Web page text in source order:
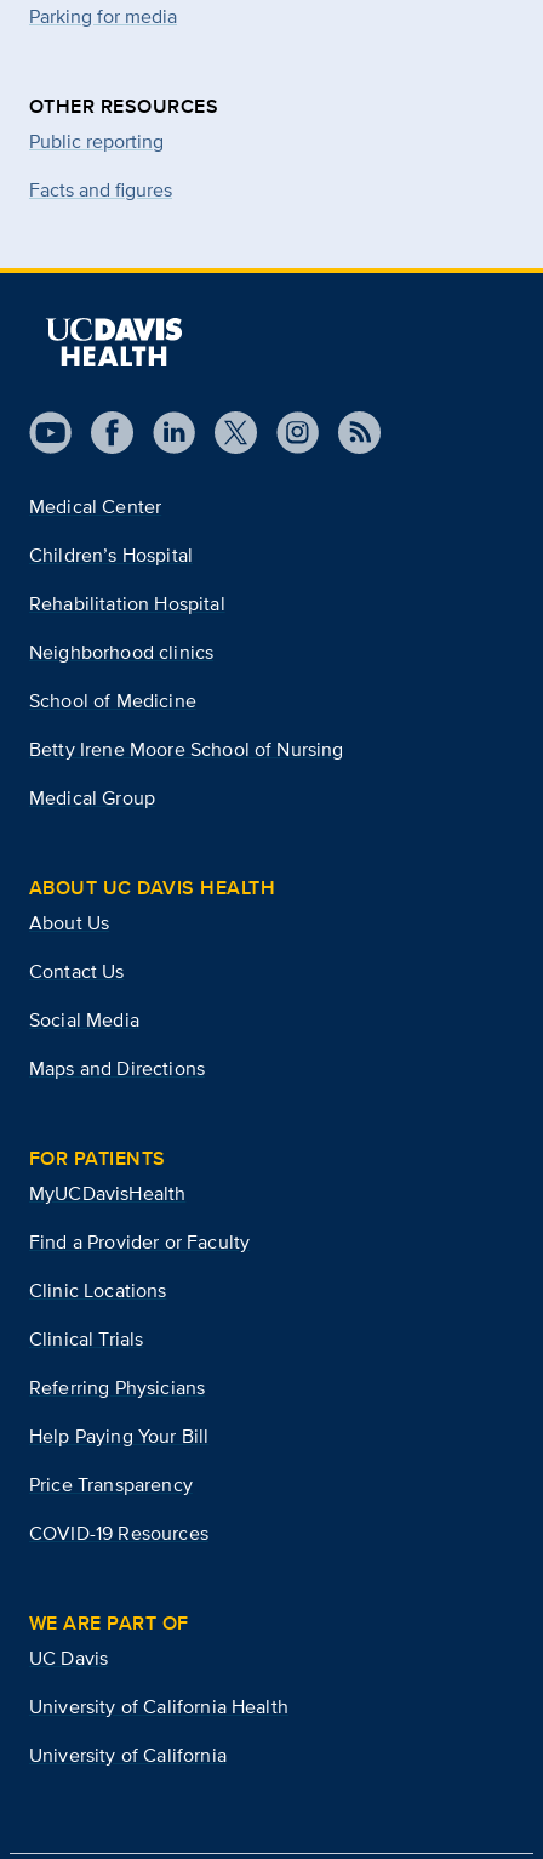
Parking for media
OTHER RESOURCES
Public reporting
Facts and figures
Medical Center
Children’s Hospital
Rehabilitation Hospital
Neighborhood clinics
School of Medicine
Betty Irene Moore School of Nursing
Medical Group
ABOUT UC DAVIS HEALTH
About Us
Contact Us
Social Media
Maps and Directions
FOR PATIENTS
MyUCDavisHealth
Find a Provider or Faculty
Clinic Locations
Clinical Trials
Referring Physicians
Help Paying Your Bill
Price Transparency
COVID-19 Resources
WE ARE PART OF
UC Davis
University of California Health
University of California